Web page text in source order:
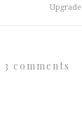
Upgrade
3 comments